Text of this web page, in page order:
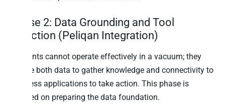
Phase 2: Data Grounding and Tool
Selection (Peliqan Integration)
AI agents cannot operate effectively in a vacuum; they
require both data to gather knowledge and connectivity to
business applications to take action. This phase is
focused on preparing the data foundation.